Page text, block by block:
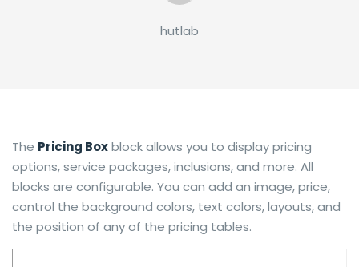
hutlab
The Pricing Boxblock allows you to display pricing
options, service packages, inclusions, and more. All
blocks are configurable. You can add an image, price,
control the background colors, text colors, layouts, and
the position of any of the pricing tables.